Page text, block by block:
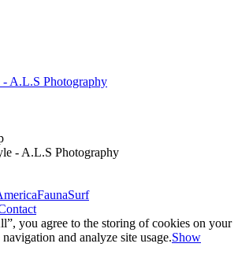
A.L.S Photography
- A.L.S Photography
FaunaSurf
you agree to the storing of cookies on your
and analyze site usage.Show